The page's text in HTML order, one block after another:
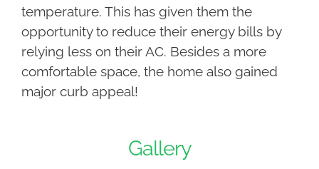
temperature. This has given them the
opportunity to reduce their energy bills by
relying less on their AC. Besides a more
comfortable space, the home also gained
major curb appeal!
Gallery